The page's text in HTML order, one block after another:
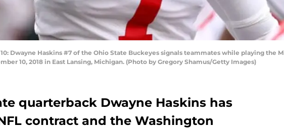
10: Dwayne Haskins #7 of the Ohio State Buckeyes signals teammates while playing the
10, 2018 in East Lansing, Michigan. (Photo by Gregory Shamus/Getty Images)
quarterback Dwayne Haskins has
contract and the Washington